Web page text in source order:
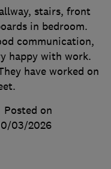
stairs, front
in bedroom.
communication,
happy with work.
have worked on
Posted on
03/2026